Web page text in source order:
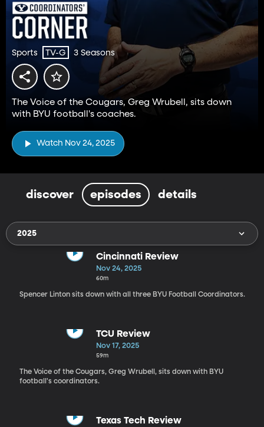
Sports TV-G 3 Seasons
The Voice of the Cougars, Greg Wrubell, sits down
with BYU football's coaches.
Watch Nov 24, 2025
discover episodes details
2025
Cincinnati Review
Nov 24, 2025
60m
Spencer Linton sits down with all three BYU Football Coordinators.
TCU Review
Nov 17, 2025
59m
The Voice of the Cougars, Greg Wrubell, sits down with BYU
football's coordinators.
Texas Tech Review